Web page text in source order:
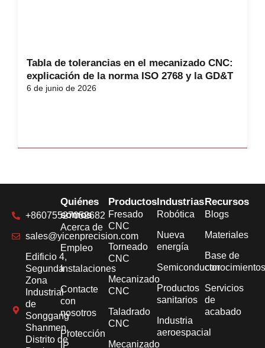
Tabla de tolerancias en el mecanizado CNC:
explicación de la norma ISO 2768 y la GD&T
6 de junio de 2026
+86075527052682
sales@yicenprecision.com
Edificio 4,
Segunda
Zona
Industrial
de
Songgang
Shanmen,
Distrito de
Quiénes
somos
Acerca de
Empleo
Instalaciones
Contacte
con
nosotros
Protección
IP
Productos
Fresado
CNC
Torneado
CNC
Mecanizado
CNC
Taladrado
CNC
Mecanizado
Industrias
Robótica
Nueva
energía
Semiconductor
Productos
sanitarios
Industria
aeroespacial
Recursos
Blogs
Materiales
Base de
Servicios
de
acabado